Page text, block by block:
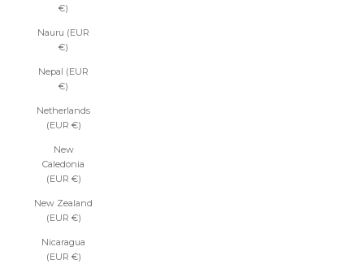
€)
Nauru (EUR
€)
Nepal (EUR
€)
Netherlands
(EUR €)
New
Caledonia
(EUR €)
New Zealand
(EUR €)
Nicaragua
(EUR €)